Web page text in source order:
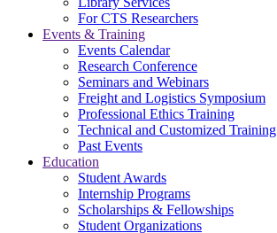
For CTS Researchers
Events & Training
Events Calendar
Research Conference
Seminars and Webinars
Freight and Logistics Symposium
Professional Ethics Training
Technical and Customized Training
Past Events
Education
Student Awards
Internship Programs
Scholarships & Fellowships
Student Organizations